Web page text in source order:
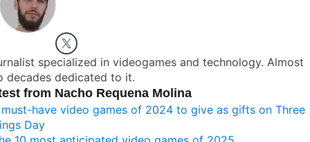
specialized in videogames and technology. Almost
decades dedicated to it.
from Nacho Requena Molina
have video games of 2024 to give as gifts on Three
Day